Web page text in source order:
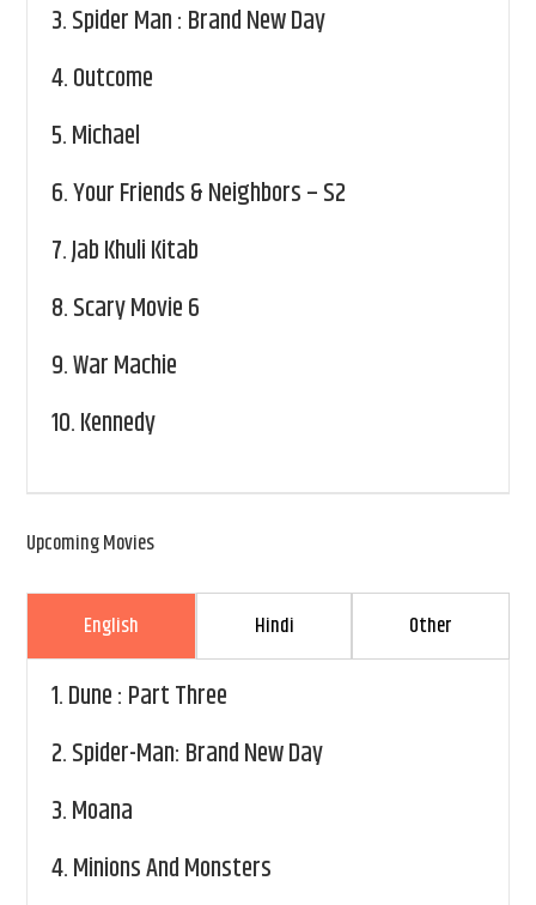
3.Spider Man : Brand New Day
4.Outcome
5.Michael
6.Your Friends & Neighbors – S2
7.Jab Khuli Kitab
8.Scary Movie 6
9.War Machie
10.Kennedy
Upcoming Movies
English Hindi Other
1.Dune : Part Three
2.Spider-Man: Brand New Day
3.Moana
4.Minions And Monsters